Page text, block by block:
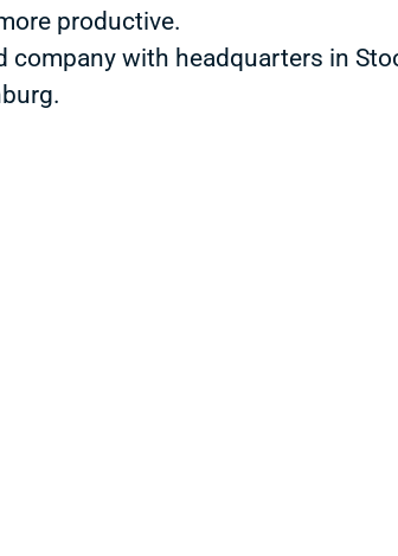
productive.
company with headquarters in